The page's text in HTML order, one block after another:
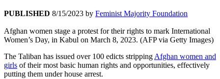
PUBLISHED 8/15/2023 by Feminist Majority Foundation
Afghan women stage a protest for their rights to mark International
Women’s Day, in Kabul on March 8, 2023. (AFP via Getty Images)
The Taliban has issued over 100 edicts stripping Afghan women and
girls of their most basic human rights and opportunities, effectively
putting them under house arrest.